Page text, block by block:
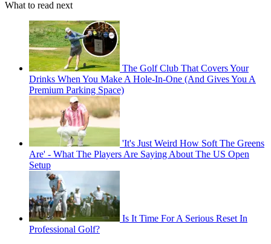
What to read next
The Golf Club That Covers Your
Drinks When You Make A Hole-In-One (And Gives You A
Premium Parking Space)
'It's Just Weird How Soft The Greens
Are' - What The Players Are Saying About The US Open
Setup
Is It Time For A Serious Reset In
Professional Golf?